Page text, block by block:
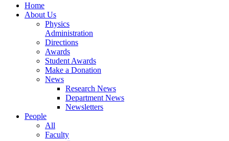
Home
About Us
Physics
Administration
Directions
Awards
Student Awards
Make a Donation
News
Research News
Department News
Newsletters
People
All
Faculty